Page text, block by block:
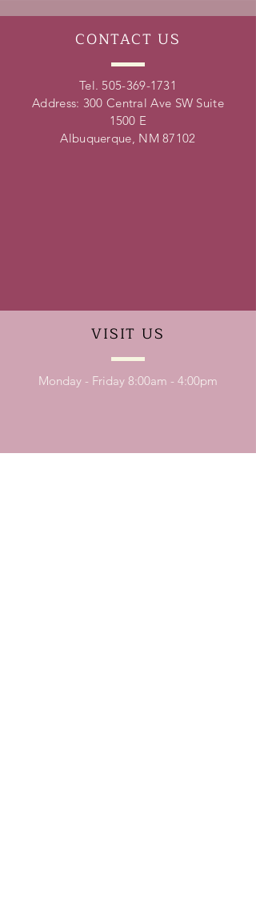
CONTACT US
Tel. 505-369-1731
Address: 300 Central Ave SW Suite
1500 E
Albuquerque, NM 87102
VISIT US
Monday - Friday 8:00am - 4:00pm